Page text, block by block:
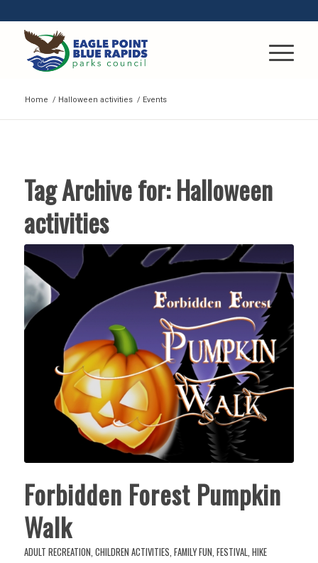
Home / Halloween activities / Events
Tag Archive for:Halloween
activities
Forbidden Forest Pumpkin
Walk
ADULT RECREATION CHILDREN ACTIVITIES FAMILY FUN FESTIVAL HIKE